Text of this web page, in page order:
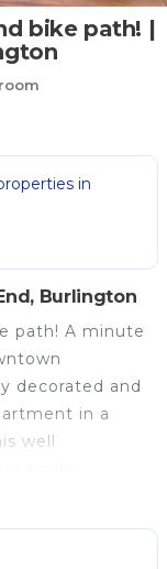
bike path! |
in
Burlington
path! A minute
decorated and
in a
well
is situated on
south end of
bed with